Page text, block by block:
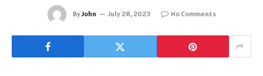
ByJohn July 28, 2023 No Comments